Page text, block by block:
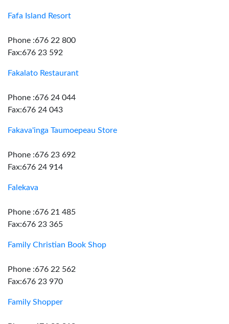
Fafa Island Resort
Phone :676 22 800
Fax:676 23 592
Fakalato Restaurant
Phone :676 24 044
Fax:676 24 043
Fakava'inga Taumoepeau Store
Phone :676 23 692
Fax:676 24 914
Falekava
Phone :676 21 485
Fax:676 23 365
Family Christian Book Shop
Phone :676 22 562
Fax:676 23 970
Family Shopper